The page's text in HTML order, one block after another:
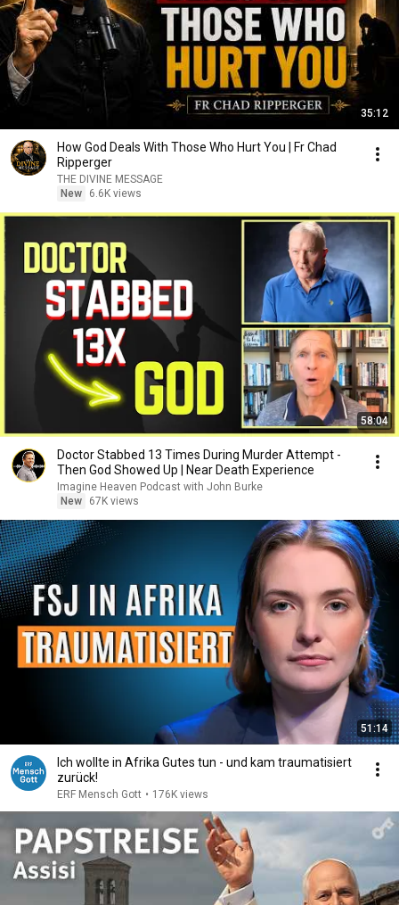
35:12
How God Deals With Those Who Hurt You | Fr Chad
Ripperger
THE DIVINE MESSAGE
New
6.6K views
58:04
Doctor Stabbed 13 Times During Murder Attempt -
Then God Showed Up | Near Death Experience
Imagine Heaven Podcast with John Burke
New
67K views
51:14
Ich wollte in Afrika Gutes tun - und kam traumatisiert
zurück!
ERF Mensch Gott • 176K views